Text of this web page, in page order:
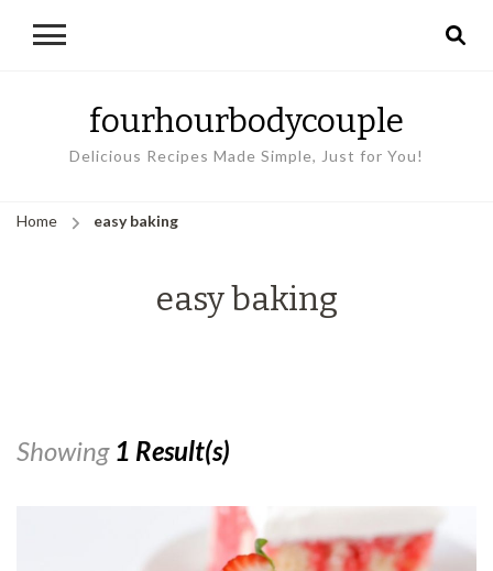
fourhourbodycouple
Delicious Recipes Made Simple, Just for You!
Home easy baking
easy baking
Showing 1 Result(s)